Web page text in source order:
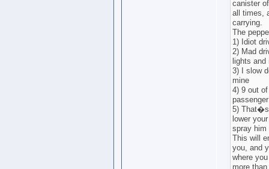
canister
all times,
carrying.
The
1) Idiot
2) Mad
lights
3) I slow
mine
4) 9 out
5) That�s
lower
spray him
This will
you, and
where
more